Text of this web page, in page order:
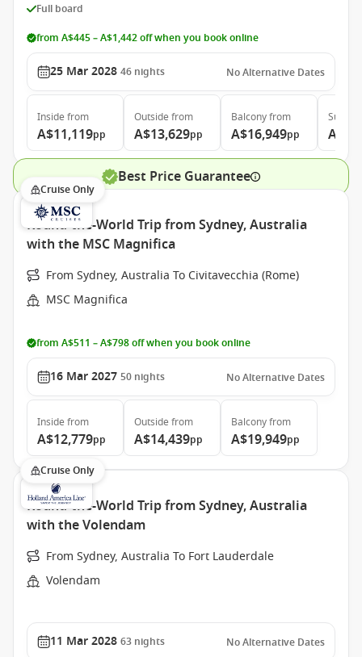
Full board
from A$445 – A$1,442 off when you book online
25 Mar 2028 46 nights No Alternative Dates
Inside from
A$11,119pp
Outside from
A$13,629pp
Balconyfrom
A$16,949pp
Suite
Best Price Guarantee
Cruise Only
Round-the-World Trip from Sydney, Australia
with the MSC Magnifica
From Sydney, Australia To Civitavecchia (Rome)
MSC Magnifica
from A$511 – A$798 off when you book online
16 Mar 2027 50 nights No Alternative Dates
Inside from
A$12,779pp
Outside from
A$14,439pp
Balconyfrom
A$19,949pp
Cruise Only
Round-the-World Trip from Sydney, Australia
with the Volendam
From Sydney, Australia To Fort Lauderdale
Volendam
11 Mar 2028 63 nights No Alternative Dates